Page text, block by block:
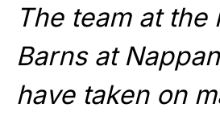
The team at the
Barns at
have taken on